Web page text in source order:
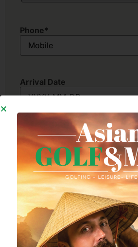
Phone*
Arrival Date
Departure Date
Number of golfers*
Number of non-golfers